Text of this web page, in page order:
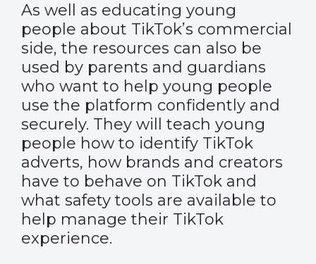
As well as educating young
people about TikTok’s commercial
side, the resources can also be
used by parents and guardians
who want to help young people
use the platform confidently and
securely. They will teach young
people how to identify TikTok
adverts, how brands and creators
have to behave on TikTok and
what safety tools are available to
help manage their TikTok
experience.